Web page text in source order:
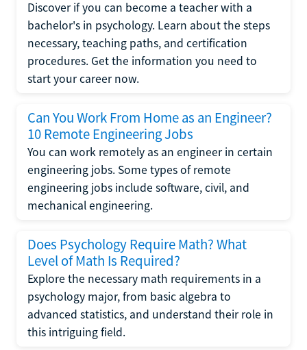
Discover if you can become a teacher with a
bachelor's in psychology. Learn about the steps
necessary, teaching paths, and certification
procedures. Get the information you need to
start your career now.
Can You Work From Home as an Engineer?
10 Remote Engineering Jobs
You can work remotely as an engineer in certain
engineering jobs. Some types of remote
engineering jobs include software, civil, and
mechanical engineering.
Does Psychology Require Math? What
Level of Math Is Required?
Explore the necessary math requirements in a
psychology major, from basic algebra to
advanced statistics, and understand their role in
this intriguing field.